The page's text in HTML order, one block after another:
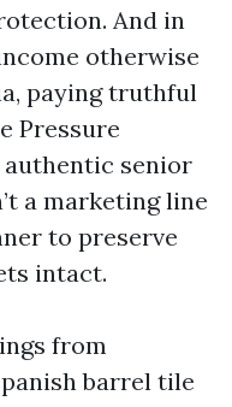
And in
otherwise
paying truthful
Pressure
authentic senior
a marketing line
to preserve
intact.
from
barrel tile